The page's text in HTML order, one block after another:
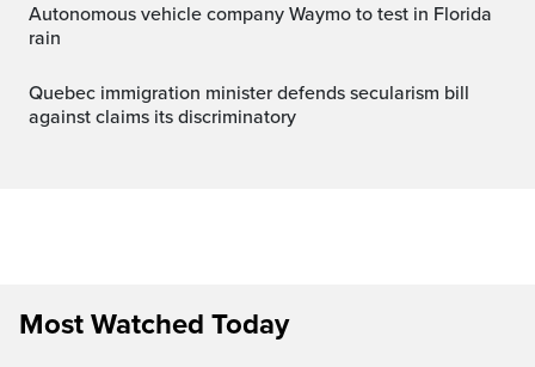
Autonomous vehicle company Waymo to test in Florida
rain
Quebec immigration minister defends secularism bill
against claims its discriminatory
Most Watched Today